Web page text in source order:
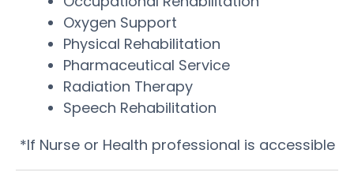
Oxygen Support
Physical Rehabilitation
Pharmaceutical Service
Radiation Therapy
Speech Rehabilitation
*If Nurse or Health professional is accessible